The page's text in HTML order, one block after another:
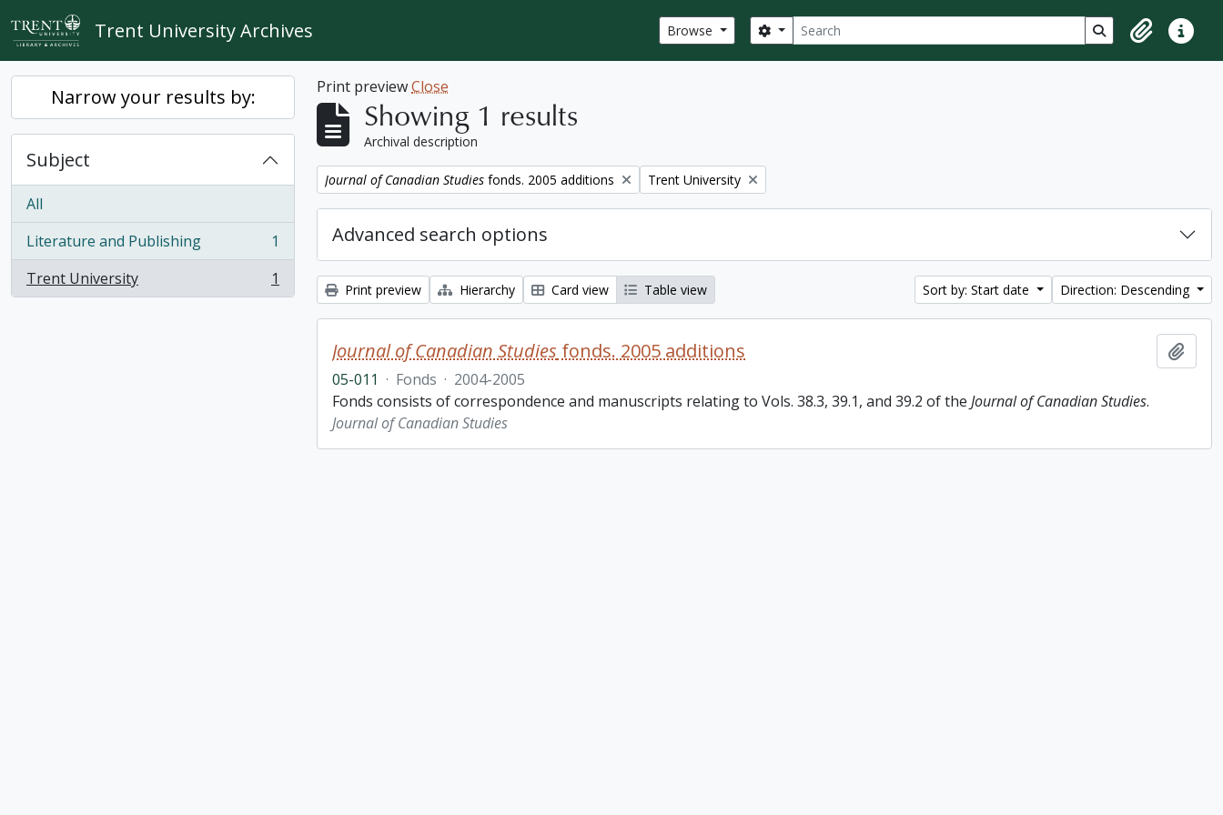
Skip to main content
Trent University Archives Browse Search
Search options Search in browse
ClipboardQuick
Narrow your results by:
Subject
All
Literature and Publishing
, 1 results
1
Trent University
, 1 results 1
Print previewClose
Showing 1 results
Archival description
Remove filter:
Journal of Canadian Studies fonds. 2005 additions Remove filter:
Trent University
Advanced search options
Print preview Hierarchy Card view Table view Sort by: Start date Direction: Descending
Journal of Canadian Studies fonds. 2005 additions
05-011 · Fonds · 2004-2005
Fonds consists of correspondence and manuscripts relating to Vols. 38.3, 39.1, and 39.2 of the Journal of Canadian Studies.
Journal of Canadian Studies